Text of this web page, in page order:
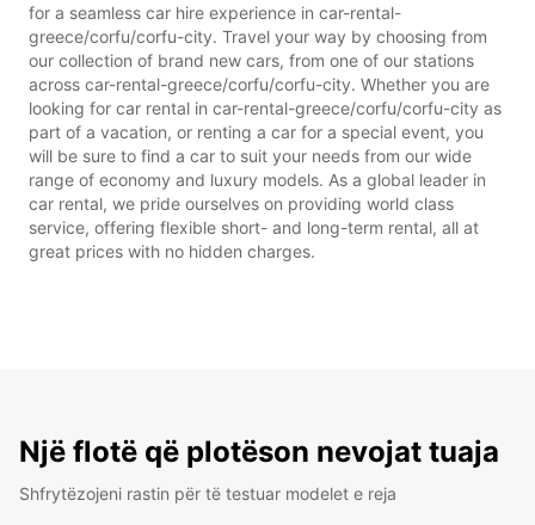
for a seamless car hire experience in car-rental-
greece/corfu/corfu-city. Travel your way by choosing from
our collection of brand new cars, from one of our stations
across car-rental-greece/corfu/corfu-city. Whether you are
looking for car rental in car-rental-greece/corfu/corfu-city as
part of a vacation, or renting a car for a special event, you
will be sure to find a car to suit your needs from our wide
range of economy and luxury models. As a global leader in
car rental, we pride ourselves on providing world class
service, offering flexible short- and long-term rental, all at
great prices with no hidden charges.
Një flotë që plotëson nevojat tuaja
Shfrytëzojeni rastin për të testuar modelet e reja